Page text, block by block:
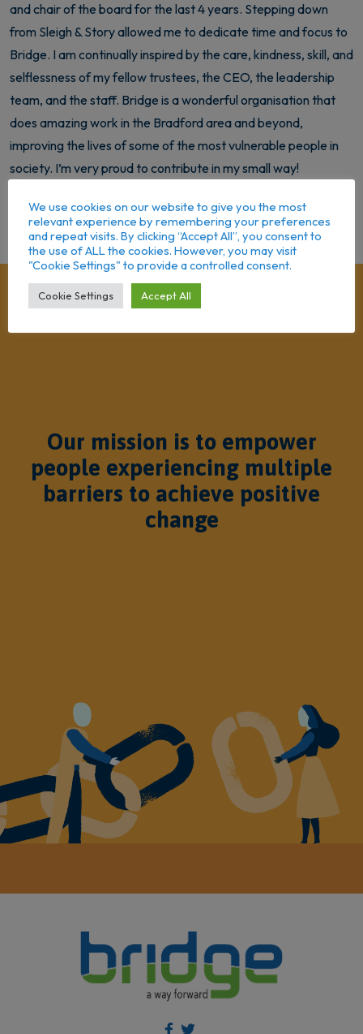
and chair of the board for the last 4 years. Stepping down
from Sleigh & Story allowed me to dedicate time and focus to
Bridge. I am continually inspired by the care, kindness, skill, and
selflessness of my fellow trustees, the CEO, the leadership
team, and the staff. Bridge is a wonderful organisation that
does amazing work in the Bradford area and beyond,
improving the lives of some of the most vulnerable people in
society. I’m very proud to contribute in my small way!
Back to Team
Our mission is to empower
people experiencing multiple
barriers to achieve positive
change
We use cookies on our website to give you the most
relevant experience by remembering your preferences
and repeat visits. By clicking “Accept All”, you consent to
the use of ALL the cookies. However, you may visit
"Cookie Settings" to provide a controlled consent.
Cookie Settings Accept All